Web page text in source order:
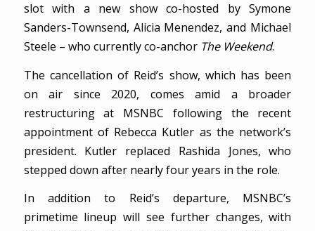
slot with a new show co-hosted by Symone
Sanders-Townsend, Alicia Menendez, and Michael
Steele – who currently co-anchor The Weekend.
The cancellation of Reid’s show, which has been
on air since 2020, comes amid a broader
restructuring at MSNBC following the recent
appointment of Rebecca Kutler as the network’s
president. Kutler replaced Rashida Jones, who
stepped down after nearly four years in the role.
In addition to Reid’s departure, MSNBC’s
primetime lineup will see further changes, with